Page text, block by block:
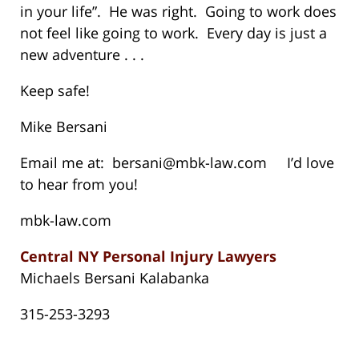
in your life”. He was right. Going to work does
not feel like going to work. Every day is just a
new adventure . . .
Keep safe!
Mike Bersani
Email me at: bersani@mbk-law.com I’d love
to hear from you!
mbk-law.com
Central NY Personal Injury Lawyers
Michaels Bersani Kalabanka
315-253-3293